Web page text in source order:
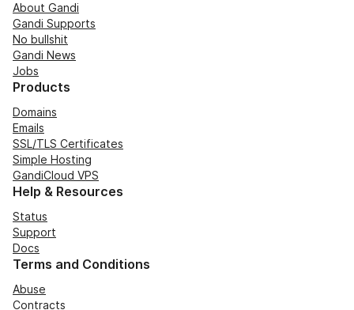
About Gandi
Gandi Supports
No bullshit
Gandi News
Jobs
Products
Domains
Emails
SSL/TLS Certificates
Simple Hosting
GandiCloud VPS
Help & Resources
Status
Support
Docs
Terms and Conditions
Abuse
Contracts